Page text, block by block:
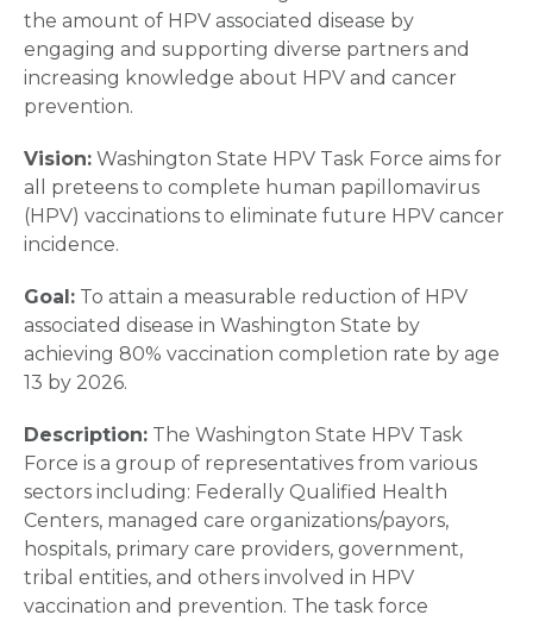
the amount of HPV associated disease by
engaging and supporting diverse partners and
increasing knowledge about HPV and cancer
prevention.
Vision: Washington State HPV Task Force aims for
all preteens to complete human papillomavirus
(HPV) vaccinations to eliminate future HPV cancer
incidence.
Goal: To attain a measurable reduction of HPV
associated disease in Washington State by
achieving 80% vaccination completion rate by age
13 by 2026.
Description: The Washington State HPV Task
Force is a group of representatives from various
sectors including: Federally Qualified Health
Centers, managed care organizations/payors,
hospitals, primary care providers, government,
tribal entities, and others involved in HPV
vaccination and prevention. The task force